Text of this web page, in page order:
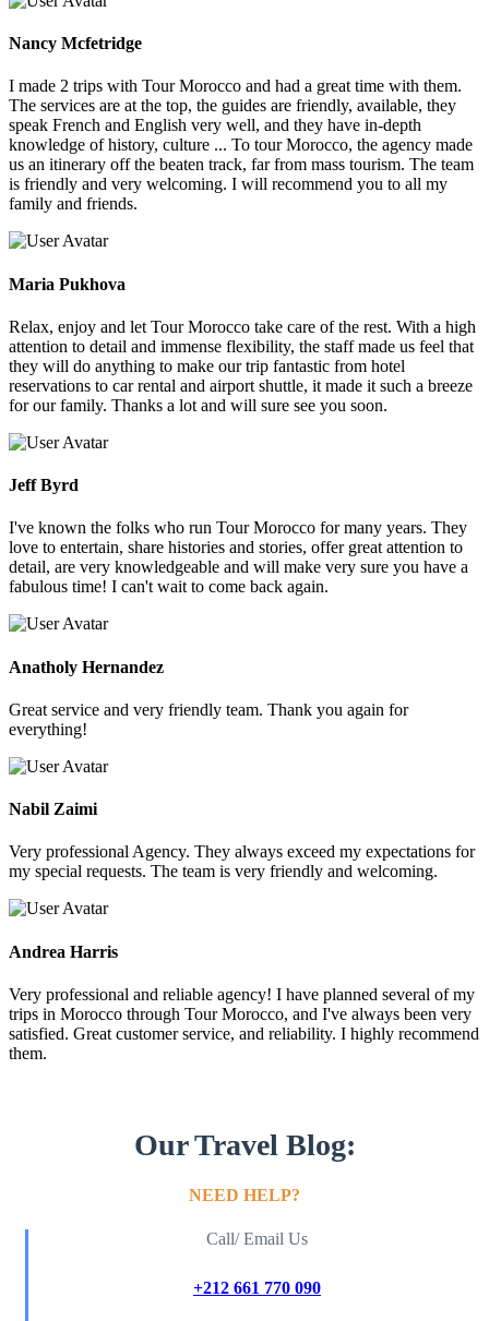
Nancy Mcfetridge
I made 2 trips with Tour Morocco and had a great time with them.
The services are at the top, the guides are friendly, available, they
speak French and English very well, and they have in-depth
knowledge of history, culture ... To tour Morocco, the agency made
us an itinerary off the beaten track, far from mass tourism. The team
is friendly and very welcoming. I will recommend you to all my
family and friends.
Maria Pukhova
Relax, enjoy and let Tour Morocco take care of the rest. With a high
attention to detail and immense flexibility, the staff made us feel that
they will do anything to make our trip fantastic from hotel
reservations to car rental and airport shuttle, it made it such a breeze
for our family. Thanks a lot and will sure see you soon.
Jeff Byrd
I've known the folks who run Tour Morocco for many years. They
love to entertain, share histories and stories, offer great attention to
detail, are very knowledgeable and will make very sure you have a
fabulous time! I can't wait to come back again.
Anatholy Hernandez
Great service and very friendly team. Thank you again for
everything!
Nabil Zaimi
Very professional Agency. They always exceed my expectations for
my special requests. The team is very friendly and welcoming.
Andrea Harris
Very professional and reliable agency! I have planned several of my
trips in Morocco through Tour Morocco, and I've always been very
satisfied. Great customer service, and reliability. I highly recommend
them.
Our Travel Blog:
NEED HELP?
Call/ Email Us
+212 661 770 090